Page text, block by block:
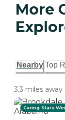
More
Nearby Top
3.3 miles away
Caring Stars